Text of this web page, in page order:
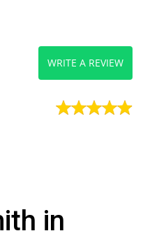
WRITE A REVIEW
in